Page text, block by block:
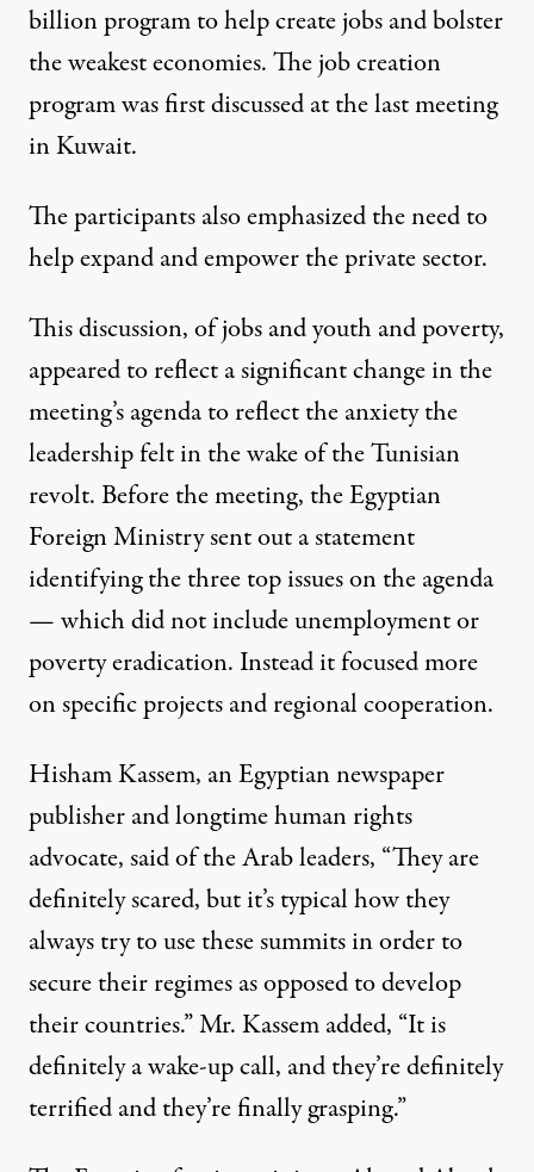
billion program to help create jobs and bolster
the weakest economies. The job creation
program was first discussed at the last meeting
in Kuwait.
The participants also emphasized the need to
help expand and empower the private sector.
This discussion, of jobs and youth and poverty,
appeared to reflect a significant change in the
meeting’s agenda to reflect the anxiety the
leadership felt in the wake of the Tunisian
revolt. Before the meeting, the Egyptian
Foreign Ministry sent out a statement
identifying the three top issues on the agenda
— which did not include unemployment or
poverty eradication. Instead it focused more
on specific projects and regional cooperation.
Hisham Kassem, an Egyptian newspaper
publisher and longtime human rights
advocate, said of the Arab leaders, “They are
definitely scared, but it’s typical how they
always try to use these summits in order to
secure their regimes as opposed to develop
their countries.” Mr. Kassem added, “It is
definitely a wake-up call, and they’re definitely
terrified and they’re finally grasping.”